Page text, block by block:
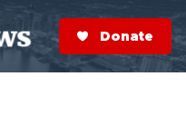
S
e
a
r
Donate Now